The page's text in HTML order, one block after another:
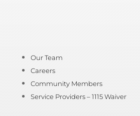
Our Team
Careers
Community Members
Service Providers – 1115 Waiver